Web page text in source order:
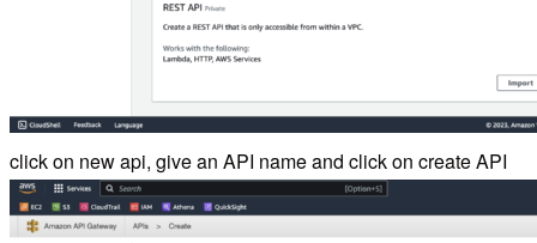
click on new api, give an API name and click on create API